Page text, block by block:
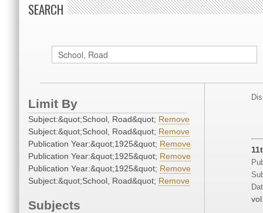
SEARCH
Limit By
Subject:&quot;School, Road&quot; Remove
Subject:&quot;School, Road&quot; Remove
Publication Year:&quot;1925&quot; Remove
Publication Year:&quot;1925&quot; Remove
Publication Year:&quot;1925&quot; Remove
Subject:&quot;School, Road&quot; Remove
Subjects